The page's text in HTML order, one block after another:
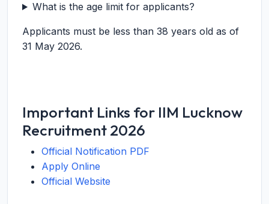
What is the age limit for applicants?
Applicants must be less than 38 years old as of
31 May 2026.
Important Links for IIM Lucknow
Recruitment 2026
Official Notification PDF
Apply Online
Official Website